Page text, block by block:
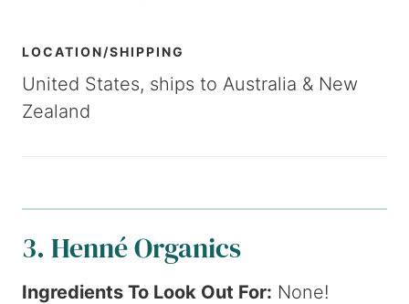
LOCATION/SHIPPING
United States, ships to Australia & New
Zealand
3. Henné Organics
Ingredients To Look Out For: None!